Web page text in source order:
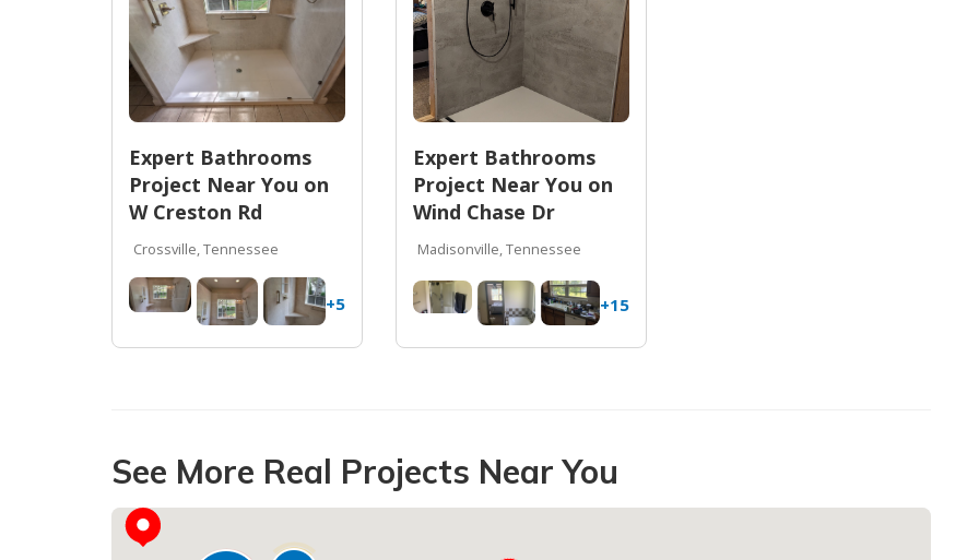
Expert Bathrooms
Project Near You on
W Creston Rd
Crossville, Tennessee
+5
Expert Bathrooms
Project Near You on
Wind Chase Dr
Madisonville, Tennessee
+15
See More Real Projects Near You